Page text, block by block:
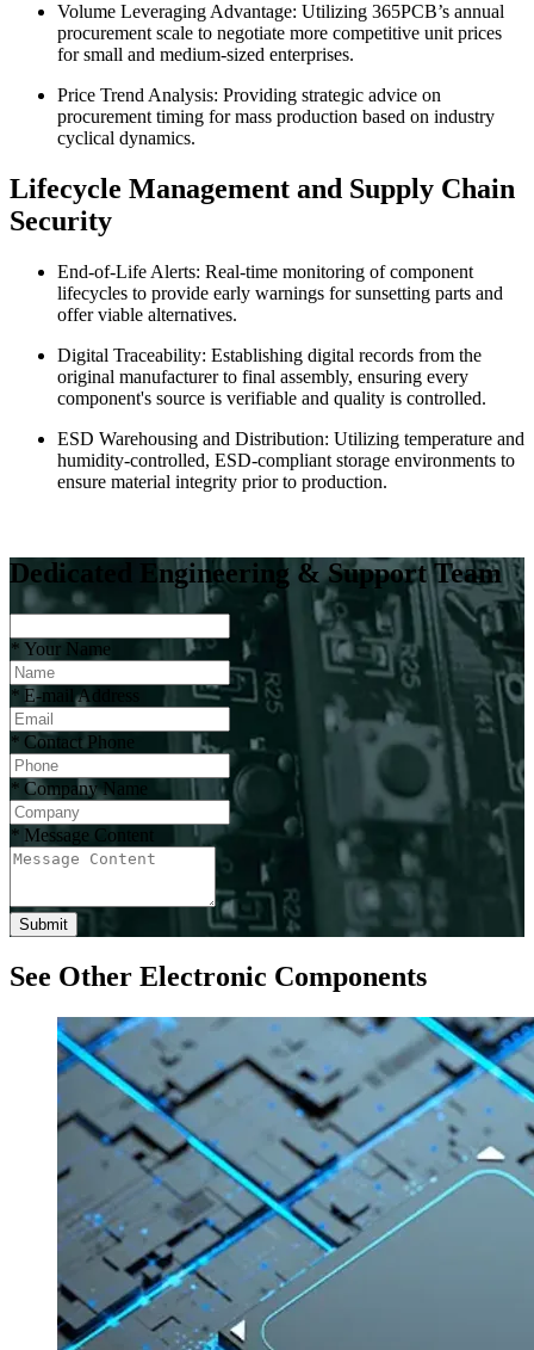
Volume Leveraging Advantage: Utilizing 365PCB’s annual
procurement scale to negotiate more competitive unit prices
for small and medium-sized enterprises.
Price Trend Analysis: Providing strategic advice on
procurement timing for mass production based on industry
cyclical dynamics.
Lifecycle Management and Supply Chain
Security
End-of-Life Alerts: Real-time monitoring of component
lifecycles to provide early warnings for sunsetting parts and
offer viable alternatives.
Digital Traceability: Establishing digital records from the
original manufacturer to final assembly, ensuring every
component's source is verifiable and quality is controlled.
ESD Warehousing and Distribution: Utilizing temperature and
humidity-controlled, ESD-compliant storage environments to
ensure material integrity prior to production.
Dedicated Engineering & Support Team
* Your Name
* E-mail Address
* Contact Phone
* Company Name
* Message Content
Submit
See Other Electronic Components